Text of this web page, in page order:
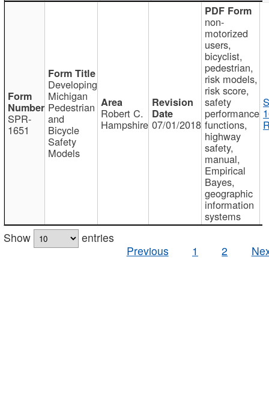
SPR-
1651
Developing
Michigan
Pedestrian
and
Bicycle
Safety
Models
Robert C.
Hampshire 07/01/2018
non-
motorized
users,
bicyclist,
pedestrian,
risk models,
risk score,
safety
performance
functions,
highway
safety,
manual,
Empirical
Bayes,
geographic
information
systems
Show
entries
Previous
1 2